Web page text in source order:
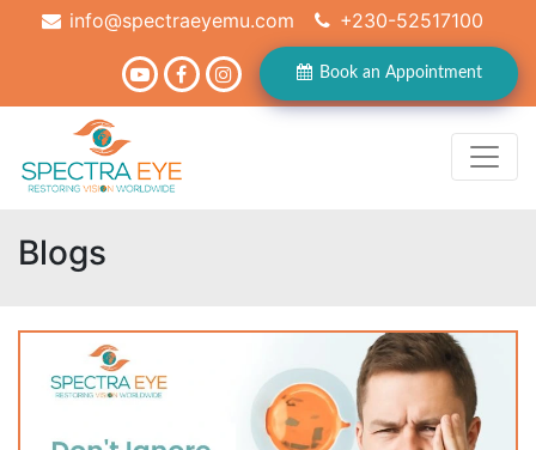
info@spectraeyemu.com +230-52517100
Book an Appointment
Blogs